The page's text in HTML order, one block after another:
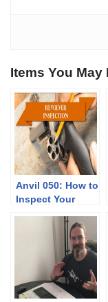
Items You May
Anvil 050: How to
Inspect Your